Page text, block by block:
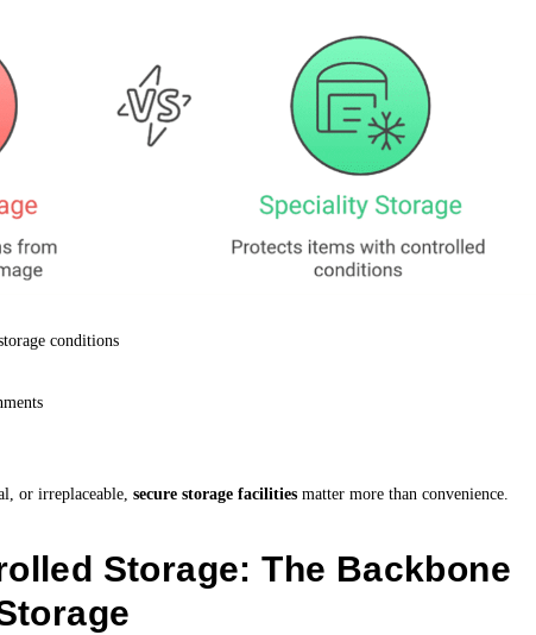
conditions
or irreplaceable, secure storage facilities matter more than convenience.
Storage: The Backbone